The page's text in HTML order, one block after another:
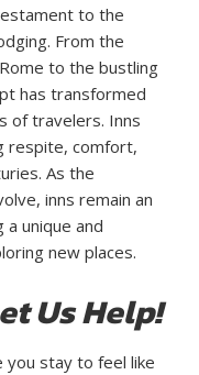
to the
From the
to the bustling
has transformed
of travelers. Inns
respite, comfort,
As the
inns remain an
unique and
new places.
Us Help!
you stay to feel like